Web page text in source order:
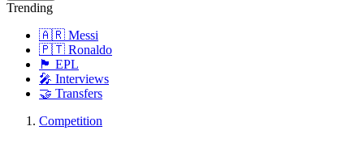
Trending
🇦🇷 Messi
🇵🇹 Ronaldo
🏴󠁧󠁢󠁥󠁮󠁧󠁿 EPL
🎤 Interviews
🤝 Transfers
Competition